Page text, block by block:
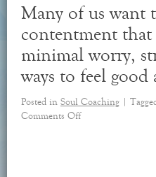
Many of us want
contentment
minimal worry,
ways to feel
Posted in Soul Coaching |
Comments Off